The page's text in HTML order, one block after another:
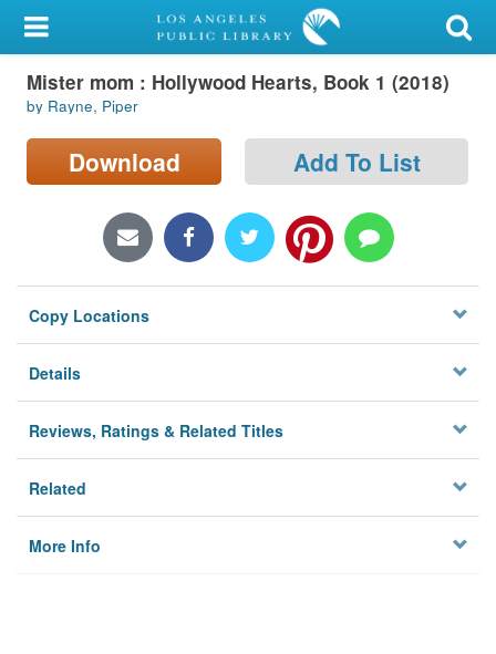
My Account
Library Card
Sign In
Locations/Hours (external
Privacy
Mister mom : Hollywood Hearts, Book 1 (2018)
by Rayne, Piper
Download Add To List
Copy Locations
Details
Reviews, Ratings & Related Titles
Related
More Info